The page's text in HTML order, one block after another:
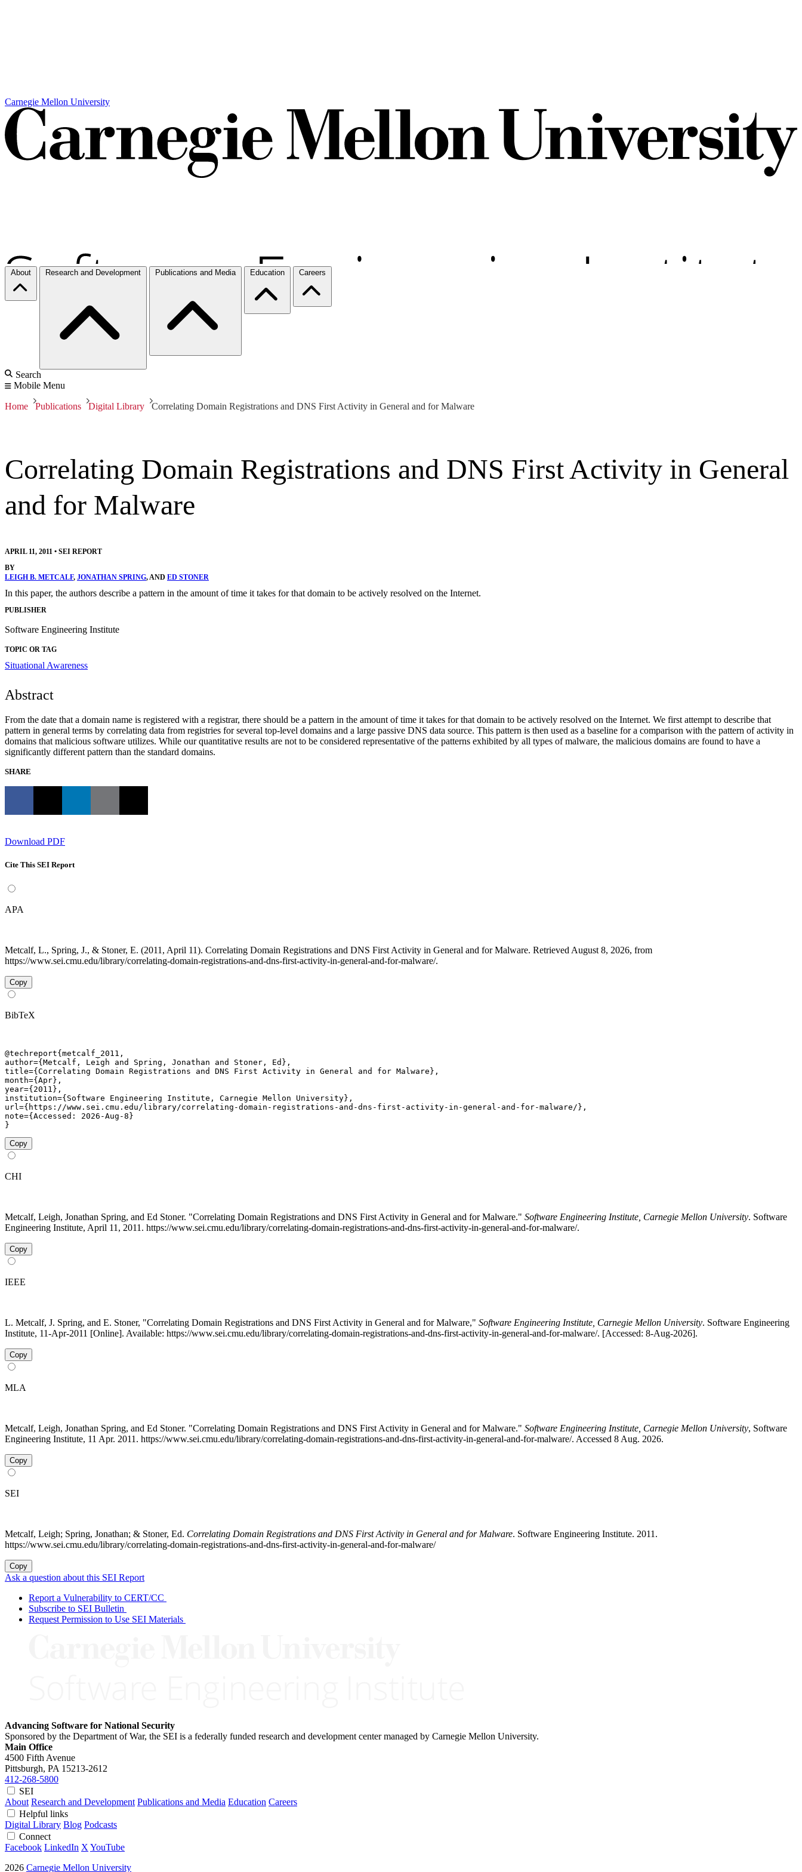
Carnegie Mellon University
About Research and Development Publications and Media Education Careers
Search
Mobile Menu
Home Publications Digital Library Correlating Domain Registrations and DNS First Activity in General and for Malware
Correlating Domain Registrations and DNS First Activity in General
and for Malware
APRIL 11, 2011 • SEI REPORT
BY
LEIGH B. METCALF, JONATHAN SPRING, AND ED STONER
In this paper, the authors describe a pattern in the amount of time it takes for that domain to be actively resolved on the Internet.
PUBLISHER
Software Engineering Institute
TOPIC OR TAG
Situational Awareness
Abstract
From the date that a domain name is registered with a registrar, there should be a pattern in the amount of time it takes for that domain to be actively resolved on the Internet. We first attempt to describe that
pattern in general terms by correlating data from registries for several top-level domains and a large passive DNS data source. This pattern is then used as a baseline for a comparison with the pattern of activity in
domains that malicious software utilizes. While our quantitative results are not to be considered representative of the patterns exhibited by all types of malware, the malicious domains are found to have a
significantly different pattern than the standard domains.
SHARE
Download PDF
Cite This SEI Report
APA
Metcalf, L., Spring, J., & Stoner, E. (2011, April 11). Correlating Domain Registrations and DNS First Activity in General and for Malware. Retrieved August 8, 2026, from
https://www.sei.cmu.edu/library/correlating-domain-registrations-and-dns-first-activity-in-general-and-for-malware/.
Copy
BibTeX
@techreport{metcalf_2011,
author={Metcalf, Leigh and Spring, Jonathan and Stoner, Ed},
title={Correlating Domain Registrations and DNS First Activity in General and for Malware},
month={Apr},
year={2011},
institution={Software Engineering Institute, Carnegie Mellon University},
url={https://www.sei.cmu.edu/library/correlating-domain-registrations-and-dns-first-activity-in-general-and-for-malware/},
note={Accessed: 2026-Aug-8}
}
Copy
CHI
Metcalf, Leigh, Jonathan Spring, and Ed Stoner. "Correlating Domain Registrations and DNS First Activity in General and for Malware." Software Engineering Institute, Carnegie Mellon University. Software
Engineering Institute, April 11, 2011. https://www.sei.cmu.edu/library/correlating-domain-registrations-and-dns-first-activity-in-general-and-for-malware/.
Copy
IEEE
L. Metcalf, J. Spring, and E. Stoner, "Correlating Domain Registrations and DNS First Activity in General and for Malware," Software Engineering Institute, Carnegie Mellon University. Software Engineering
Institute, 11-Apr-2011 [Online]. Available: https://www.sei.cmu.edu/library/correlating-domain-registrations-and-dns-first-activity-in-general-and-for-malware/. [Accessed: 8-Aug-2026].
Copy
MLA
Metcalf, Leigh, Jonathan Spring, and Ed Stoner. "Correlating Domain Registrations and DNS First Activity in General and for Malware." Software Engineering Institute, Carnegie Mellon University, Software
Engineering Institute, 11 Apr. 2011. https://www.sei.cmu.edu/library/correlating-domain-registrations-and-dns-first-activity-in-general-and-for-malware/. Accessed 8 Aug. 2026.
Copy
SEI
Metcalf, Leigh; Spring, Jonathan; & Stoner, Ed. Correlating Domain Registrations and DNS First Activity in General and for Malware. Software Engineering Institute. 2011.
https://www.sei.cmu.edu/library/correlating-domain-registrations-and-dns-first-activity-in-general-and-for-malware/
Copy
Ask a question about this SEI Report
Report a Vulnerability to CERT/CC
Subscribe to SEI Bulletin
Request Permission to Use SEI Materials
Advancing Software for National Security
Sponsored by the Department of War, the SEI is a federally funded research and development center managed by Carnegie Mellon University.
Main Office
4500 Fifth Avenue
Pittsburgh, PA 15213-2612
412-268-5800
SEI
About Research and Development Publications and Media Education Careers
Helpful links
Digital Library Blog Podcasts
Connect
Facebook LinkedIn X YouTube
2026 Carnegie Mellon University